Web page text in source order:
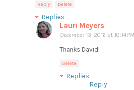
Reply Delete
Replies
Lauri Meyers
December 13, 2016 at 10:14 PM
Thanks David!
Delete
Replies
Reply